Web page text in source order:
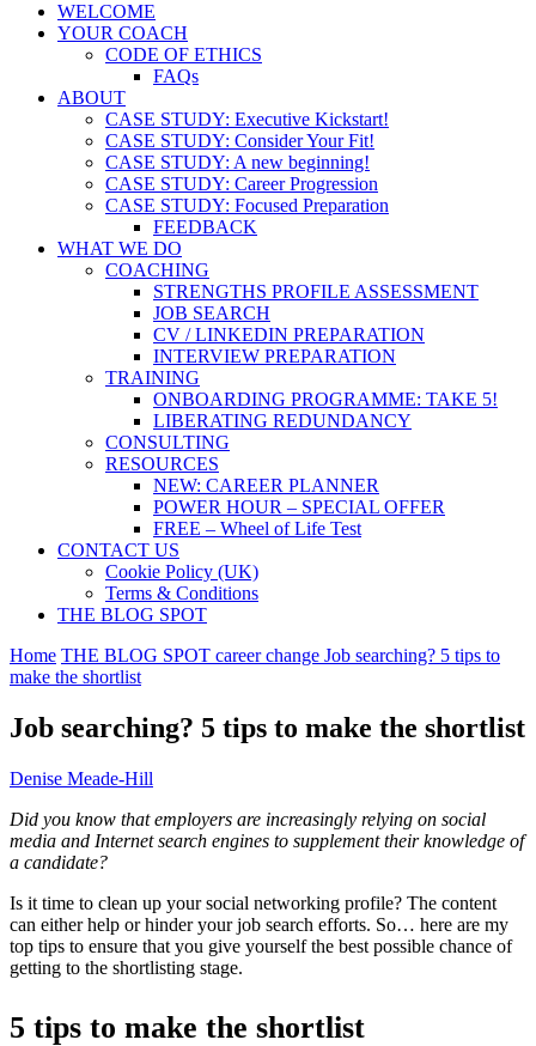
WELCOME
YOUR COACH
CODE OF ETHICS
FAQs
ABOUT
CASE STUDY: Executive Kickstart!
CASE STUDY: Consider Your Fit!
CASE STUDY: A new beginning!
CASE STUDY: Career Progression
CASE STUDY: Focused Preparation
FEEDBACK
WHAT WE DO
COACHING
STRENGTHS PROFILE ASSESSMENT
JOB SEARCH
CV / LINKEDIN PREPARATION
INTERVIEW PREPARATION
TRAINING
ONBOARDING PROGRAMME: TAKE 5!
LIBERATING REDUNDANCY
CONSULTING
RESOURCES
NEW: CAREER PLANNER
POWER HOUR – SPECIAL OFFER
FREE – Wheel of Life Test
CONTACT US
Cookie Policy (UK)
Terms & Conditions
THE BLOG SPOT
Home THE BLOG SPOT career change Job searching? 5 tips to
make the shortlist
Job searching? 5 tips to make the shortlist
Denise Meade-Hill
Did you know that employers are increasingly relying on social
media and Internet search engines to supplement their knowledge of
a candidate?
Is it time to clean up your social networking profile? The content
can either help or hinder your job search efforts. So… here are my
top tips to ensure that you give yourself the best possible chance of
getting to the shortlisting stage.
5 tips to make the shortlist